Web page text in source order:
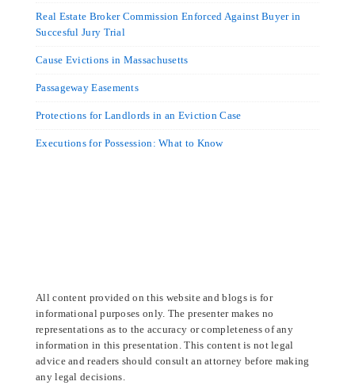
Real Estate Broker Commission Enforced Against Buyer in
Succesful Jury Trial
Cause Evictions in Massachusetts
Passageway Easements
Protections for Landlords in an Eviction Case
Executions for Possession: What to Know
All content provided on this website and blogs is for
informational purposes only. The presenter makes no
representations as to the accuracy or completeness of any
information in this presentation. This content is not legal
advice and readers should consult an attorney before making
any legal decisions.